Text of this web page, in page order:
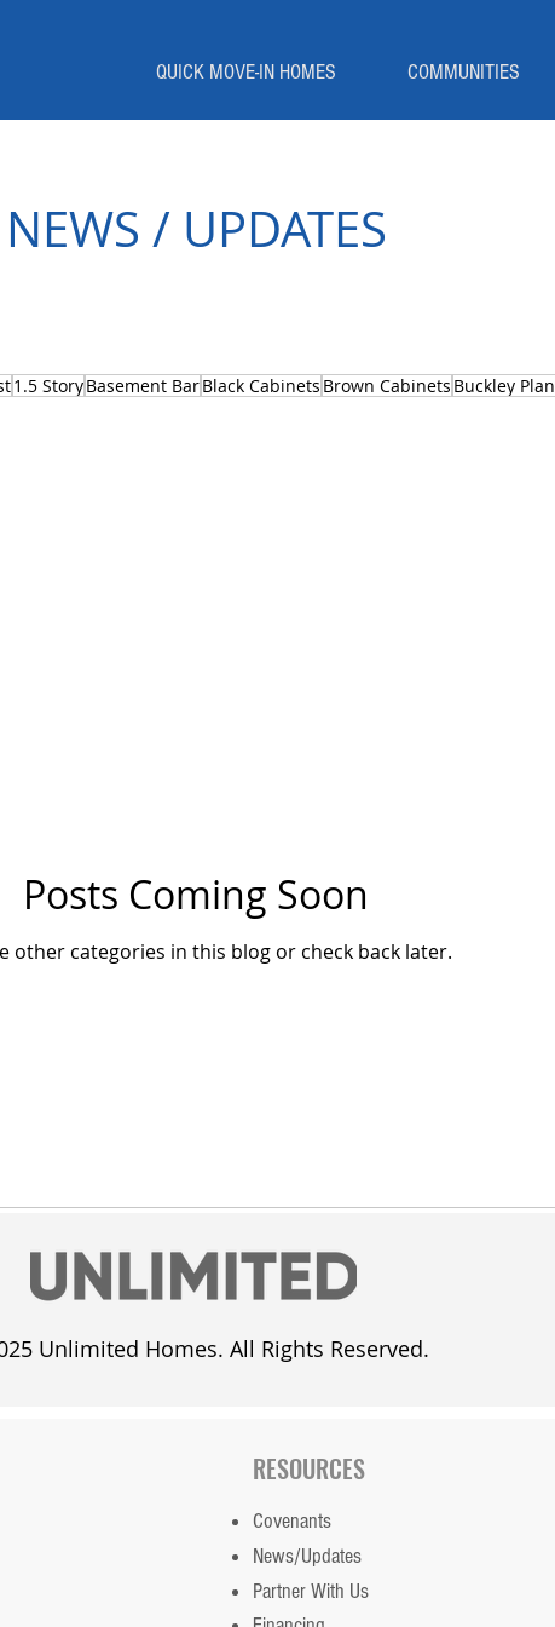
QUICK MOVE-IN HOMES COMMUNITIES
NEWS / UPDATES
1.5 StoryBasement BarBlack Cabinets Brown Cabinets Buckley Plan
Posts Coming Soon
other categories in this blog or check back later.
Unlimited Homes. All Rights Reserved.
RESOURCES
Covenants
News/Updates
Partner With Us